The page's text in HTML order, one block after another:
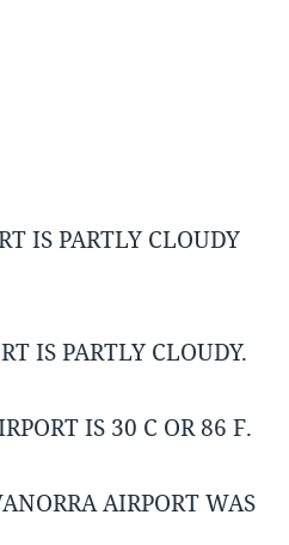
IS PARTLY CLOUDY
IS PARTLY CLOUDY.
IS 30 C OR 86 F.
AIRPORT WAS